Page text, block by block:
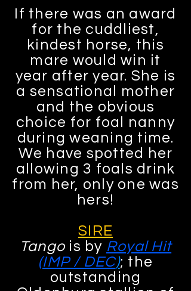
If there was an award
for the cuddliest,
kindest horse, this
mare would win it
year after year. She is
a sensational mother
and the obvious
choice for foal nanny
during weaning time.
We have spotted her
allowing 3 foals drink
from her, only one was
hers!
SIRE
Tango is by Royal Hit
(IMP / DEC); the
outstanding